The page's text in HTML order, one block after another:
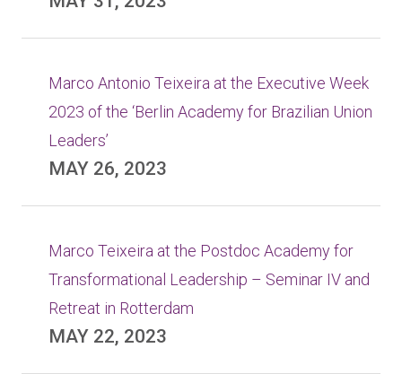
Marco Antonio Teixeira at the Executive Week
2023 of the ‘Berlin Academy for Brazilian Union
Leaders’
MAY 26, 2023
Marco Teixeira at the Postdoc Academy for
Transformational Leadership – Seminar IV and
Retreat in Rotterdam
MAY 22, 2023